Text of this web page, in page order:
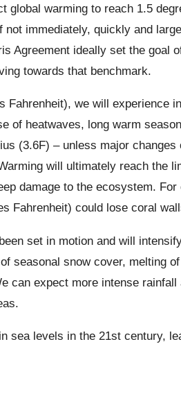
global warming to reach 1.5
immediately, quickly and
Agreement ideally set the goal
towards that benchmark.
Fahrenheit), we will experience
of heatwaves, long warm
(3.6F) – unless major
will ultimately reach the
damage to the ecosystem. For
Fahrenheit) could lose coral
set in motion and will
seasonal snow cover, melting
can expect more intense rainfall
sea levels in the 21st century,